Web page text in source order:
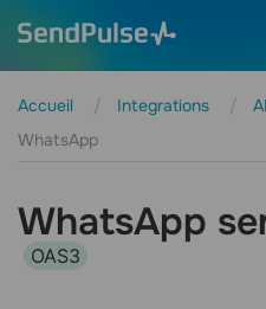
Accueil Integrations
WhatsApp
WhatsApp
OAS3